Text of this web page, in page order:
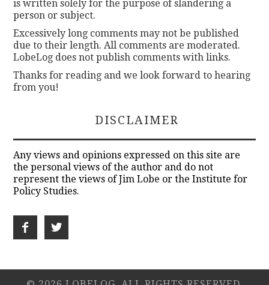
is written solely for the purpose of slandering a
person or subject.
Excessively long comments may not be published
due to their length. All comments are moderated.
LobeLog does not publish comments with links.
Thanks for reading and we look forward to hearing
from you!
DISCLAIMER
Any views and opinions expressed on this site are
the personal views of the author and do not
represent the views of Jim Lobe or the Institute for
Policy Studies.